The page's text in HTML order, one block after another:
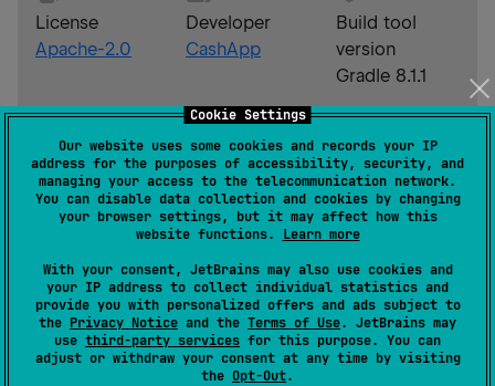
Cookie Settings
Our website uses some cookies and records your IP
address for the purposes of accessibility, security, and
managing your access to the telecommunication network.
You can disable data collection and cookies by changing
your browser settings, but it may affect how this
website functions. Learn more
With your consent, JetBrains may also use cookies and
your IP address to collect individual statistics and
provide you with personalized offers and ads subject to
the Privacy Notice and the Terms of Use. JetBrains may
use third-party services for this purpose. You can
adjust or withdraw your consent at any time by visiting
the Opt-Out.
License
Apache-2.0
Developer
CashApp
Build tool
version
Gradle 8.1.1
JVM 1.8
Kotlin/Native iOS
ios_arm64
ios_simulator_arm64
macOS
macos_arm64
macos_x64
Gradle Groovy